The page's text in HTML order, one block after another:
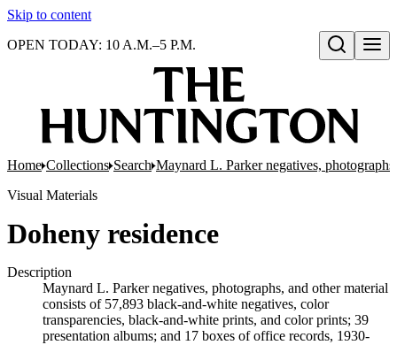
Skip to content
Open search
OPEN TODAY: 10 A.M.–5 P.M.
Home Collections Search Maynard L. Parker negatives,
Visual Materials
Doheny residence
Description
Maynard L. Parker negatives, photographs, and other material
consists of 57,893 black-and-white negatives, color
transparencies, black-and-white prints, and color prints; 39
presentation albums; and 17 boxes of office records, 1930-